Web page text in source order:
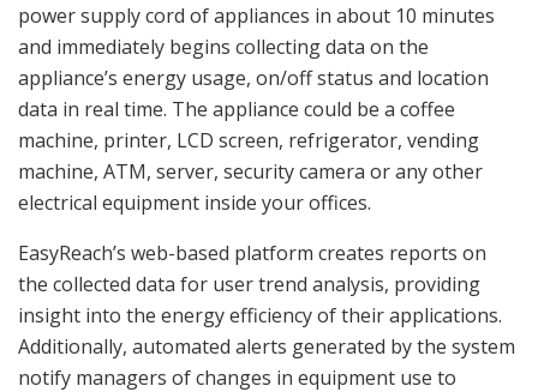
power supply cord of appliances in about 10 minutes
and immediately begins collecting data on the
appliance’s energy usage, on/off status and location
data in real time. The appliance could be a coffee
machine, printer, LCD screen, refrigerator, vending
machine, ATM, server, security camera or any other
electrical equipment inside your offices.
EasyReach’s web-based platform creates reports on
the collected data for user trend analysis, providing
insight into the energy efficiency of their applications.
Additionally, automated alerts generated by the system
notify managers of changes in equipment use to